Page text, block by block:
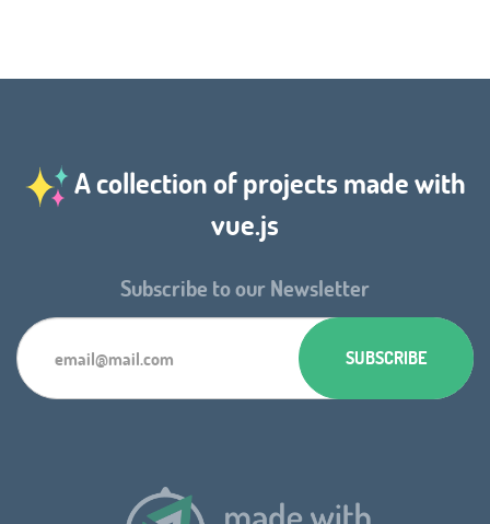
A collection of projects made with
vue.js
Subscribe to our Newsletter